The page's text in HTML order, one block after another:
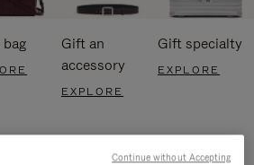
Gift an
accessory
EXPLORE
Gift specialty
EXPLORE
Continue without Accepting